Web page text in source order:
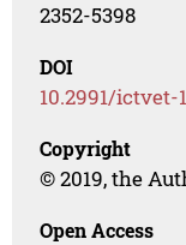
2352-5398
DOI
10.2991/ictvet-
Copyright
© 2019, the
Open Access